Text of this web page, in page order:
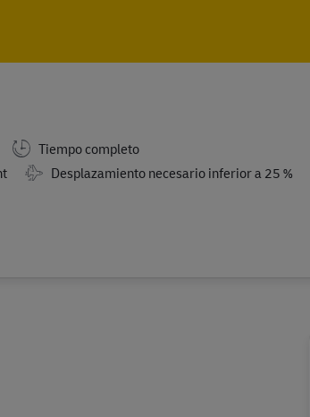
Tiempo completo
Desplazamiento necesario inferior a 25 %